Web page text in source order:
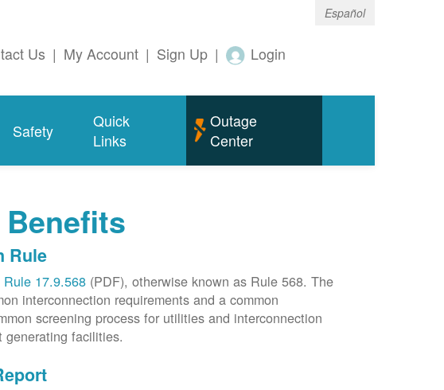
Español
Us | My Account | Sign Up | Login
Safety
Quick
Links
Outage
Center
Rule
Rule 17.9.568(PDF), otherwise known as Rule 568. The
interconnection requirements and a common
screening process for utilities and interconnection
generating facilities.